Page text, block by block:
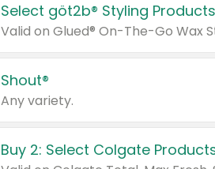
Select göt2b® Styling Products
Shout®
Any variety.
Buy 2: Select Colgate